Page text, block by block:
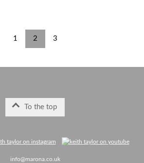
1 2 3
To the top
info@marona.co.uk